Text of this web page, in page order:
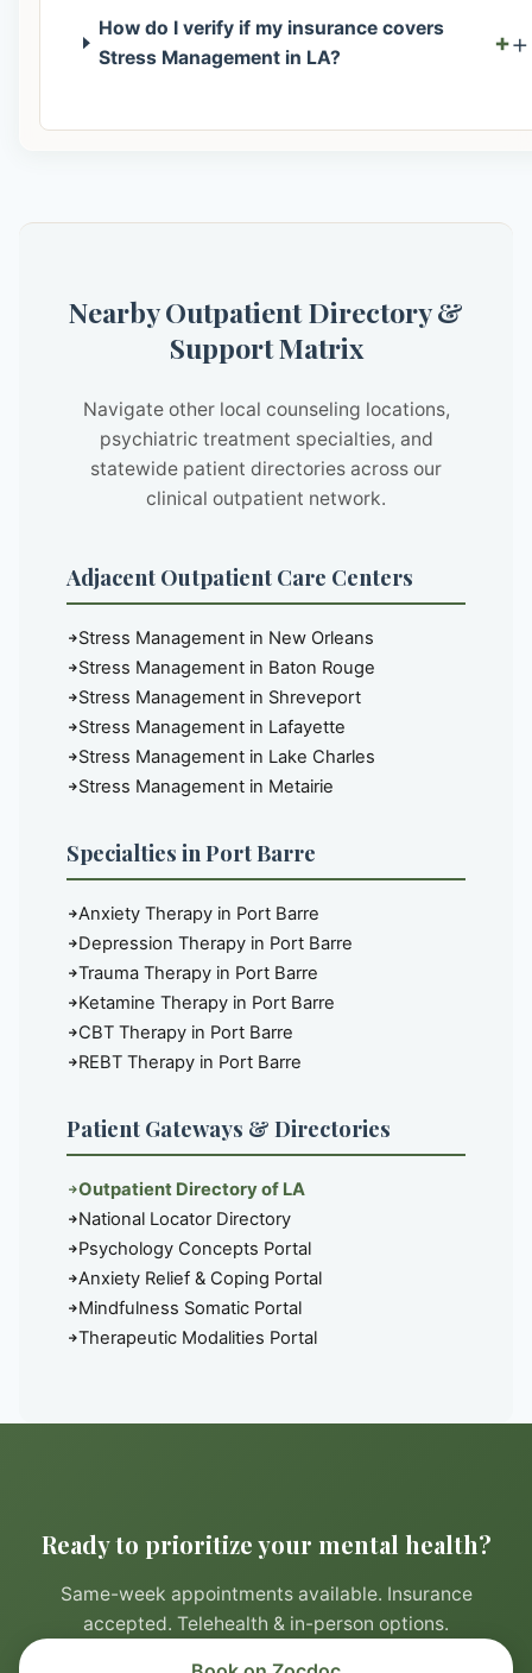
How do I verify if my insurance covers
Stress Management in LA?
+
Nearby Outpatient Directory &
Support Matrix
Navigate other local counseling locations,
psychiatric treatment specialties, and
statewide patient directories across our
clinical outpatient network.
Adjacent Outpatient Care Centers
Stress Management in New Orleans
Stress Management in Baton Rouge
Stress Management in Shreveport
Stress Management in Lafayette
Stress Management in Lake Charles
Stress Management in Metairie
Specialties in Port Barre
Anxiety Therapy in Port Barre
Depression Therapy in Port Barre
Trauma Therapy in Port Barre
Ketamine Therapy in Port Barre
CBT Therapy in Port Barre
REBT Therapy in Port Barre
Patient Gateways & Directories
Outpatient Directory of LA
National Locator Directory
Psychology Concepts Portal
Anxiety Relief & Coping Portal
Mindfulness Somatic Portal
Therapeutic Modalities Portal
Ready to prioritize your mental health?
Same-week appointments available. Insurance
accepted. Telehealth & in-person options.